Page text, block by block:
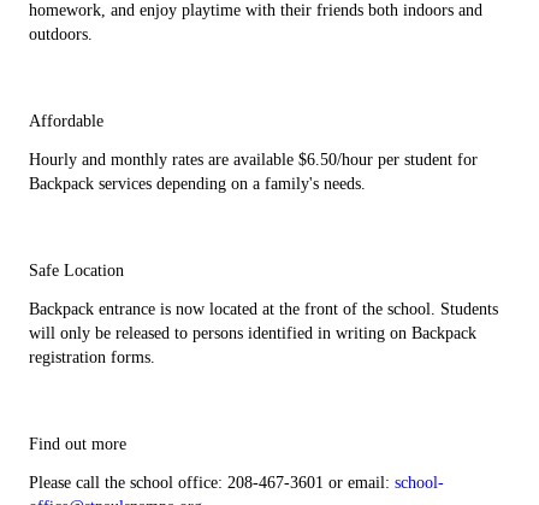
homework, and enjoy playtime with their friends both indoors and
outdoors.
Affordable
Hourly and monthly rates are available $6.50/hour per student for
Backpack services depending on a family's needs.
Safe Location
Backpack entrance is now located at the front of the school. Students
will only be released to persons identified in writing on Backpack
registration forms.
Find out more
Please call the school office: 208-467-3601 or email: school-